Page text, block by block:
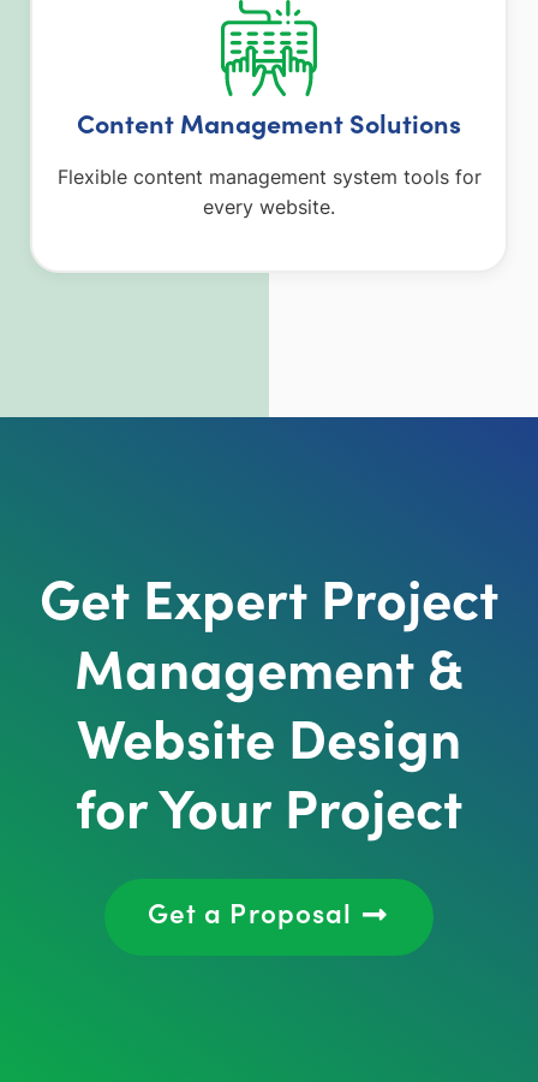
Content Management Solutions
Flexible content management system tools for
every website.
Get Expert Project
Management &
Website Design
for Your Project
Get a Proposal